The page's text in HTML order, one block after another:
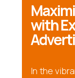
with
In the